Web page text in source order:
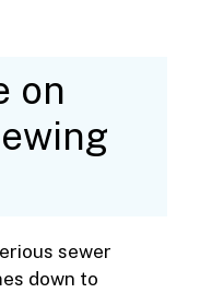
on
sewer
down to